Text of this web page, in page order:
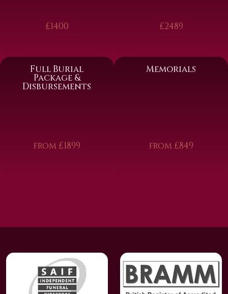
£1400 £2489
Full Burial
Package &
Disbursements
from £1899
Memorials
from £849